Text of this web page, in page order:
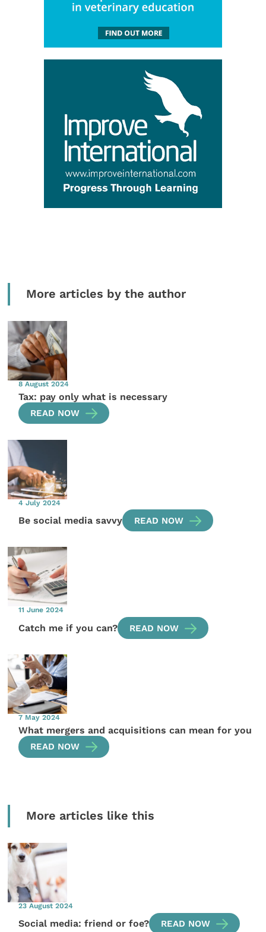
More articles by the author
8 August 2024
Tax: pay only what is necessary
READ NOW
4 July 2024
Be social media savvy READ NOW
11 June 2024
Catch me if you can? READ NOW
7 May 2024
What mergers and acquisitions can mean for you
READ NOW
More articles like this
23 August 2024
Social media: friend or foe? READ NOW